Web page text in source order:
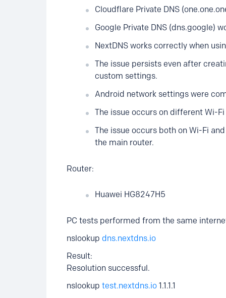
Cloudflare Private DNS
Google Private DNS (dns.google)
NextDNS works correctly when
The issue persists even after
custom settings.
Android network settings were
The issue occurs on different Wi-
The issue occurs both on Wi-Fi
the main router.
Router:
Huawei HG8247H5
PC tests performed from the same
nslookup dns.nextdns.io
Result:
Resolution successful.
nslookup test.nextdns.io 1.1.1.1